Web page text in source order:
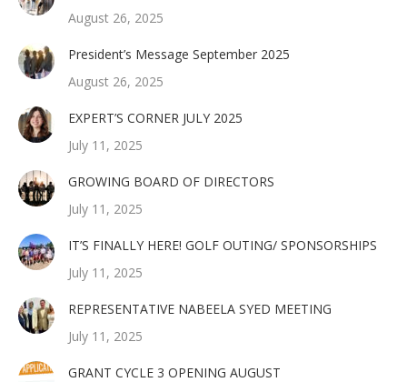
August 26, 2025
President’s Message September 2025
August 26, 2025
EXPERT’S CORNER JULY 2025
July 11, 2025
GROWING BOARD OF DIRECTORS
July 11, 2025
IT’S FINALLY HERE! GOLF OUTING/ SPONSORSHIPS
July 11, 2025
REPRESENTATIVE NABEELA SYED MEETING
July 11, 2025
GRANT CYCLE 3 OPENING AUGUST